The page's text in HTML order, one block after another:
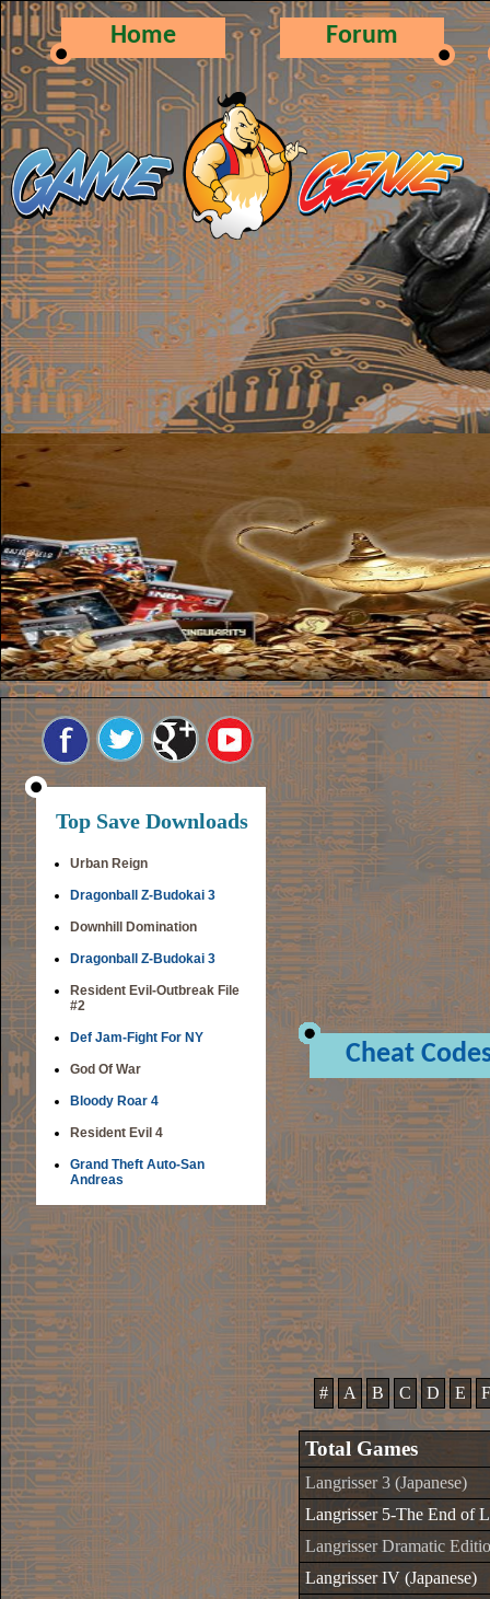
Home Forum
Top Save Downloads
Urban Reign
Dragonball Z-Budokai 3
Downhill Domination
Dragonball Z-Budokai 3
Resident Evil-Outbreak File
#2
Def Jam-Fight For NY
God Of War
Bloody Roar 4
Resident Evil 4
Grand Theft Auto-San
Andreas
Cheat
# A B C D E F
Total Games
Langrisser 3 (Japanese)
Langrisser 5-The End of
Langrisser Dramatic
Langrisser IV (Japanese)